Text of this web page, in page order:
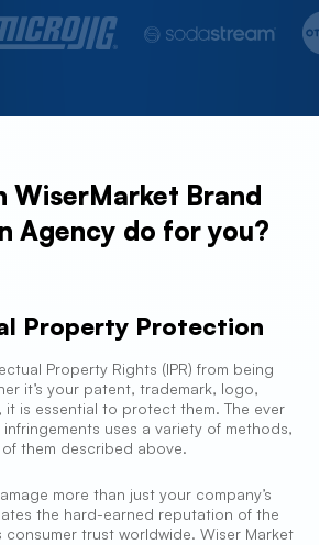
WiserMarket Brand
Agency do for you?
Property Protection
Property Rights (IPR) from being
it’s your patent, trademark, logo,
it is essential to protect them. The ever
uses a variety of methods,
of them described above.
more than just your company’s
the hard-earned reputation of the
trust worldwide. Wiser Market